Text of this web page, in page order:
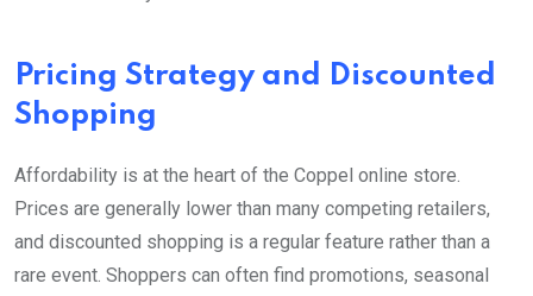
Pricing Strategy and Discounted
Shopping
Affordability is at the heart of the Coppel online store.
Prices are generally lower than many competing retailers,
and discounted shopping is a regular feature rather than a
rare event. Shoppers can often find promotions, seasonal